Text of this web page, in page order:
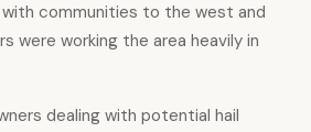
communities to the west and
were working the area heavily in
dealing with potential hail